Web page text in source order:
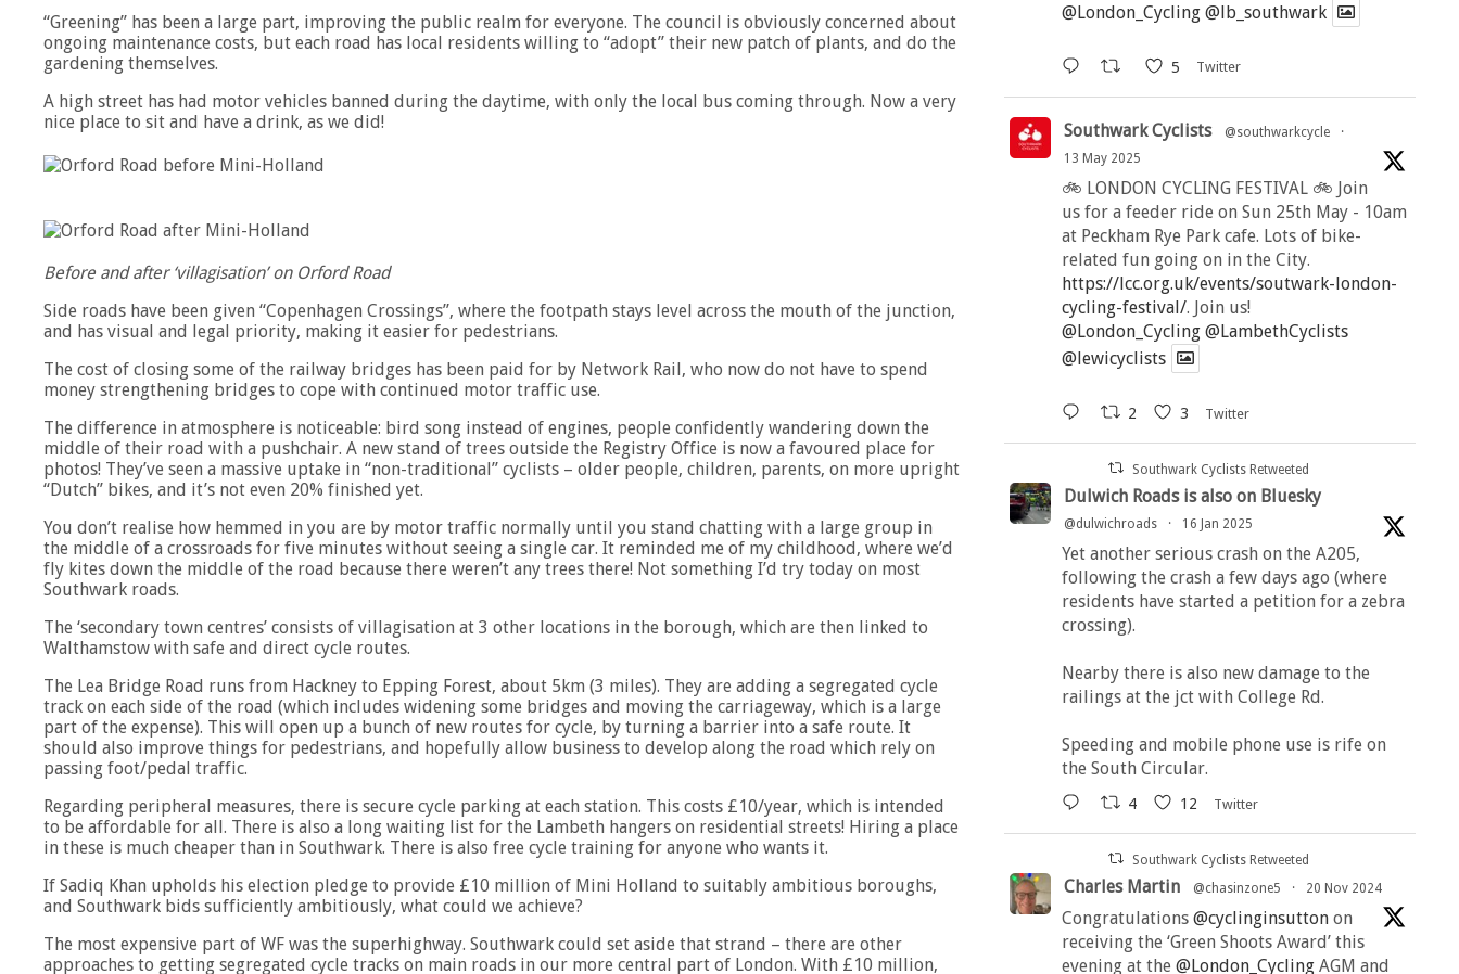
“Greening” has been a large part, improving the public realm for everyone. The council is obviously concerned about
ongoing maintenance costs, but each road has local residents willing to “adopt” their new patch of plants, and do the
gardening themselves.
A high street has had motor vehicles banned during the daytime, with only the local bus coming through. Now a very
nice place to sit and have a drink, as we did!
Before and after ‘villagisation’ on Orford Road
Side roads have been given “Copenhagen Crossings”, where the footpath stays level across the mouth of the junction,
and has visual and legal priority, making it easier for pedestrians.
The cost of closing some of the railway bridges has been paid for by Network Rail, who now do not have to spend
money strengthening bridges to cope with continued motor traffic use.
The difference in atmosphere is noticeable: bird song instead of engines, people confidently wandering down the
middle of their road with a pushchair. A new stand of trees outside the Registry Office is now a favoured place for
photos! They’ve seen a massive uptake in “non-traditional” cyclists – older people, children, parents, on more upright
“Dutch” bikes, and it’s not even 20% finished yet.
You don’t realise how hemmed in you are by motor traffic normally until you stand chatting with a large group in
the middle of a crossroads for five minutes without seeing a single car. It reminded me of my childhood, where we’d
fly kites down the middle of the road because there weren’t any trees there! Not something I’d try today on most
Southwark roads.
The ‘secondary town centres’ consists of villagisation at 3 other locations in the borough, which are then linked to
Walthamstow with safe and direct cycle routes.
The Lea Bridge Road runs from Hackney to Epping Forest, about 5km (3 miles). They are adding a segregated cycle
track on each side of the road (which includes widening some bridges and moving the carriageway, which is a large
part of the expense). This will open up a bunch of new routes for cycle, by turning a barrier into a safe route. It
should also improve things for pedestrians, and hopefully allow business to develop along the road which rely on
passing foot/pedal traffic.
Regarding peripheral measures, there is secure cycle parking at each station. This costs £10/year, which is intended
to be affordable for all. There is also a long waiting list for the Lambeth hangers on residential streets! Hiring a place
in these is much cheaper than in Southwark. There is also free cycle training for anyone who wants it.
If Sadiq Khan upholds his election pledge to provide £10 million of Mini Holland to suitably ambitious boroughs,
and Southwark bids sufficiently ambitiously, what could we achieve?
The most expensive part of WF was the superhighway. Southwark could set aside that strand – there are other
approaches to getting segregated cycle tracks on main roads in our more central part of London. With £10 million,
@London_Cycling @lb_southwark
5 Twitter
Southwark Cyclists @southwarkcycle
·
13 May 2025
🚲 LONDON CYCLING FESTIVAL 🚲 Join
us for a feeder ride on Sun 25th May - 10am
at Peckham Rye Park cafe. Lots of bike-
related fun going on in the City.
https://lcc.org.uk/events/soutwark-london-
cycling-festival/. Join us!
@London_Cycling @LambethCyclists
@lewicyclists
2 3 Twitter
Southwark Cyclists Retweeted
Dulwich Roads is also on Bluesky
@dulwichroads · 16 Jan 2025
Yet another serious crash on the A205,
following the crash a few days ago (where
residents have started a petition for a zebra
crossing).
Nearby there is also new damage to the
railings at the jct with College Rd.
Speeding and mobile phone use is rife on
the South Circular.
4 12 Twitter
Southwark Cyclists Retweeted
Charles Martin @chasinzone5 · 20 Nov 2024
Congratulations @cyclinginsuttonon
receiving the ‘Green Shoots Award’ this
evening at the @London_CyclingAGM and